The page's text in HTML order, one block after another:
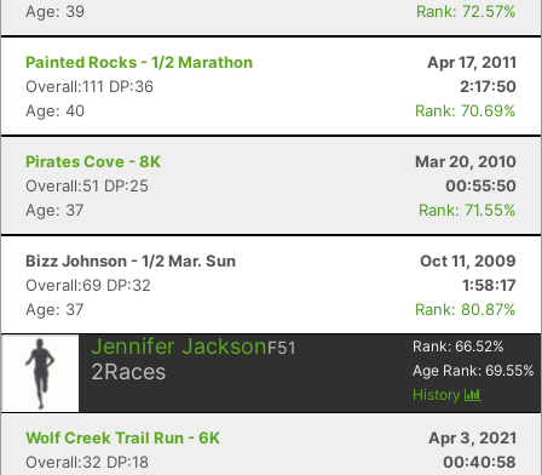
Age: 39
Rank: 72.57%
Painted Rocks - 1/2 Marathon
Apr 17, 2011
Overall:111 DP:36
2:17:50
Age: 40
Rank: 70.69%
Pirates Cove - 8K
Mar 20, 2010
Overall:51 DP:25
00:55:50
Age: 37
Rank: 71.55%
Bizz Johnson - 1/2 Mar. Sun
Oct 11, 2009
Overall:69 DP:32
1:58:17
Age: 37
Rank: 80.87%
Jennifer JacksonF51
2Races
Rank: 66.52%
Age Rank: 69.55%
History
Wolf Creek Trail Run - 6K
Apr 3, 2021
Overall:32 DP:18
00:40:58